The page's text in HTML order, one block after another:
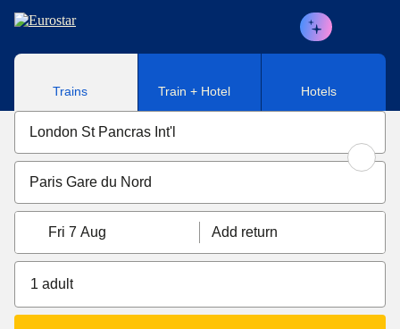
Skip to main content
Trains Train + Hotel Hotels
Fri 7 Aug Add return
1 adult